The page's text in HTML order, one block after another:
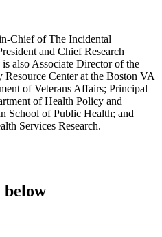
Chief of The Incidental
and Chief Research
also Associate Director of the
Resource Center at the Boston VA
of Veterans Affairs; Principal
of Health Policy and
School of Public Health; and
Services Research.